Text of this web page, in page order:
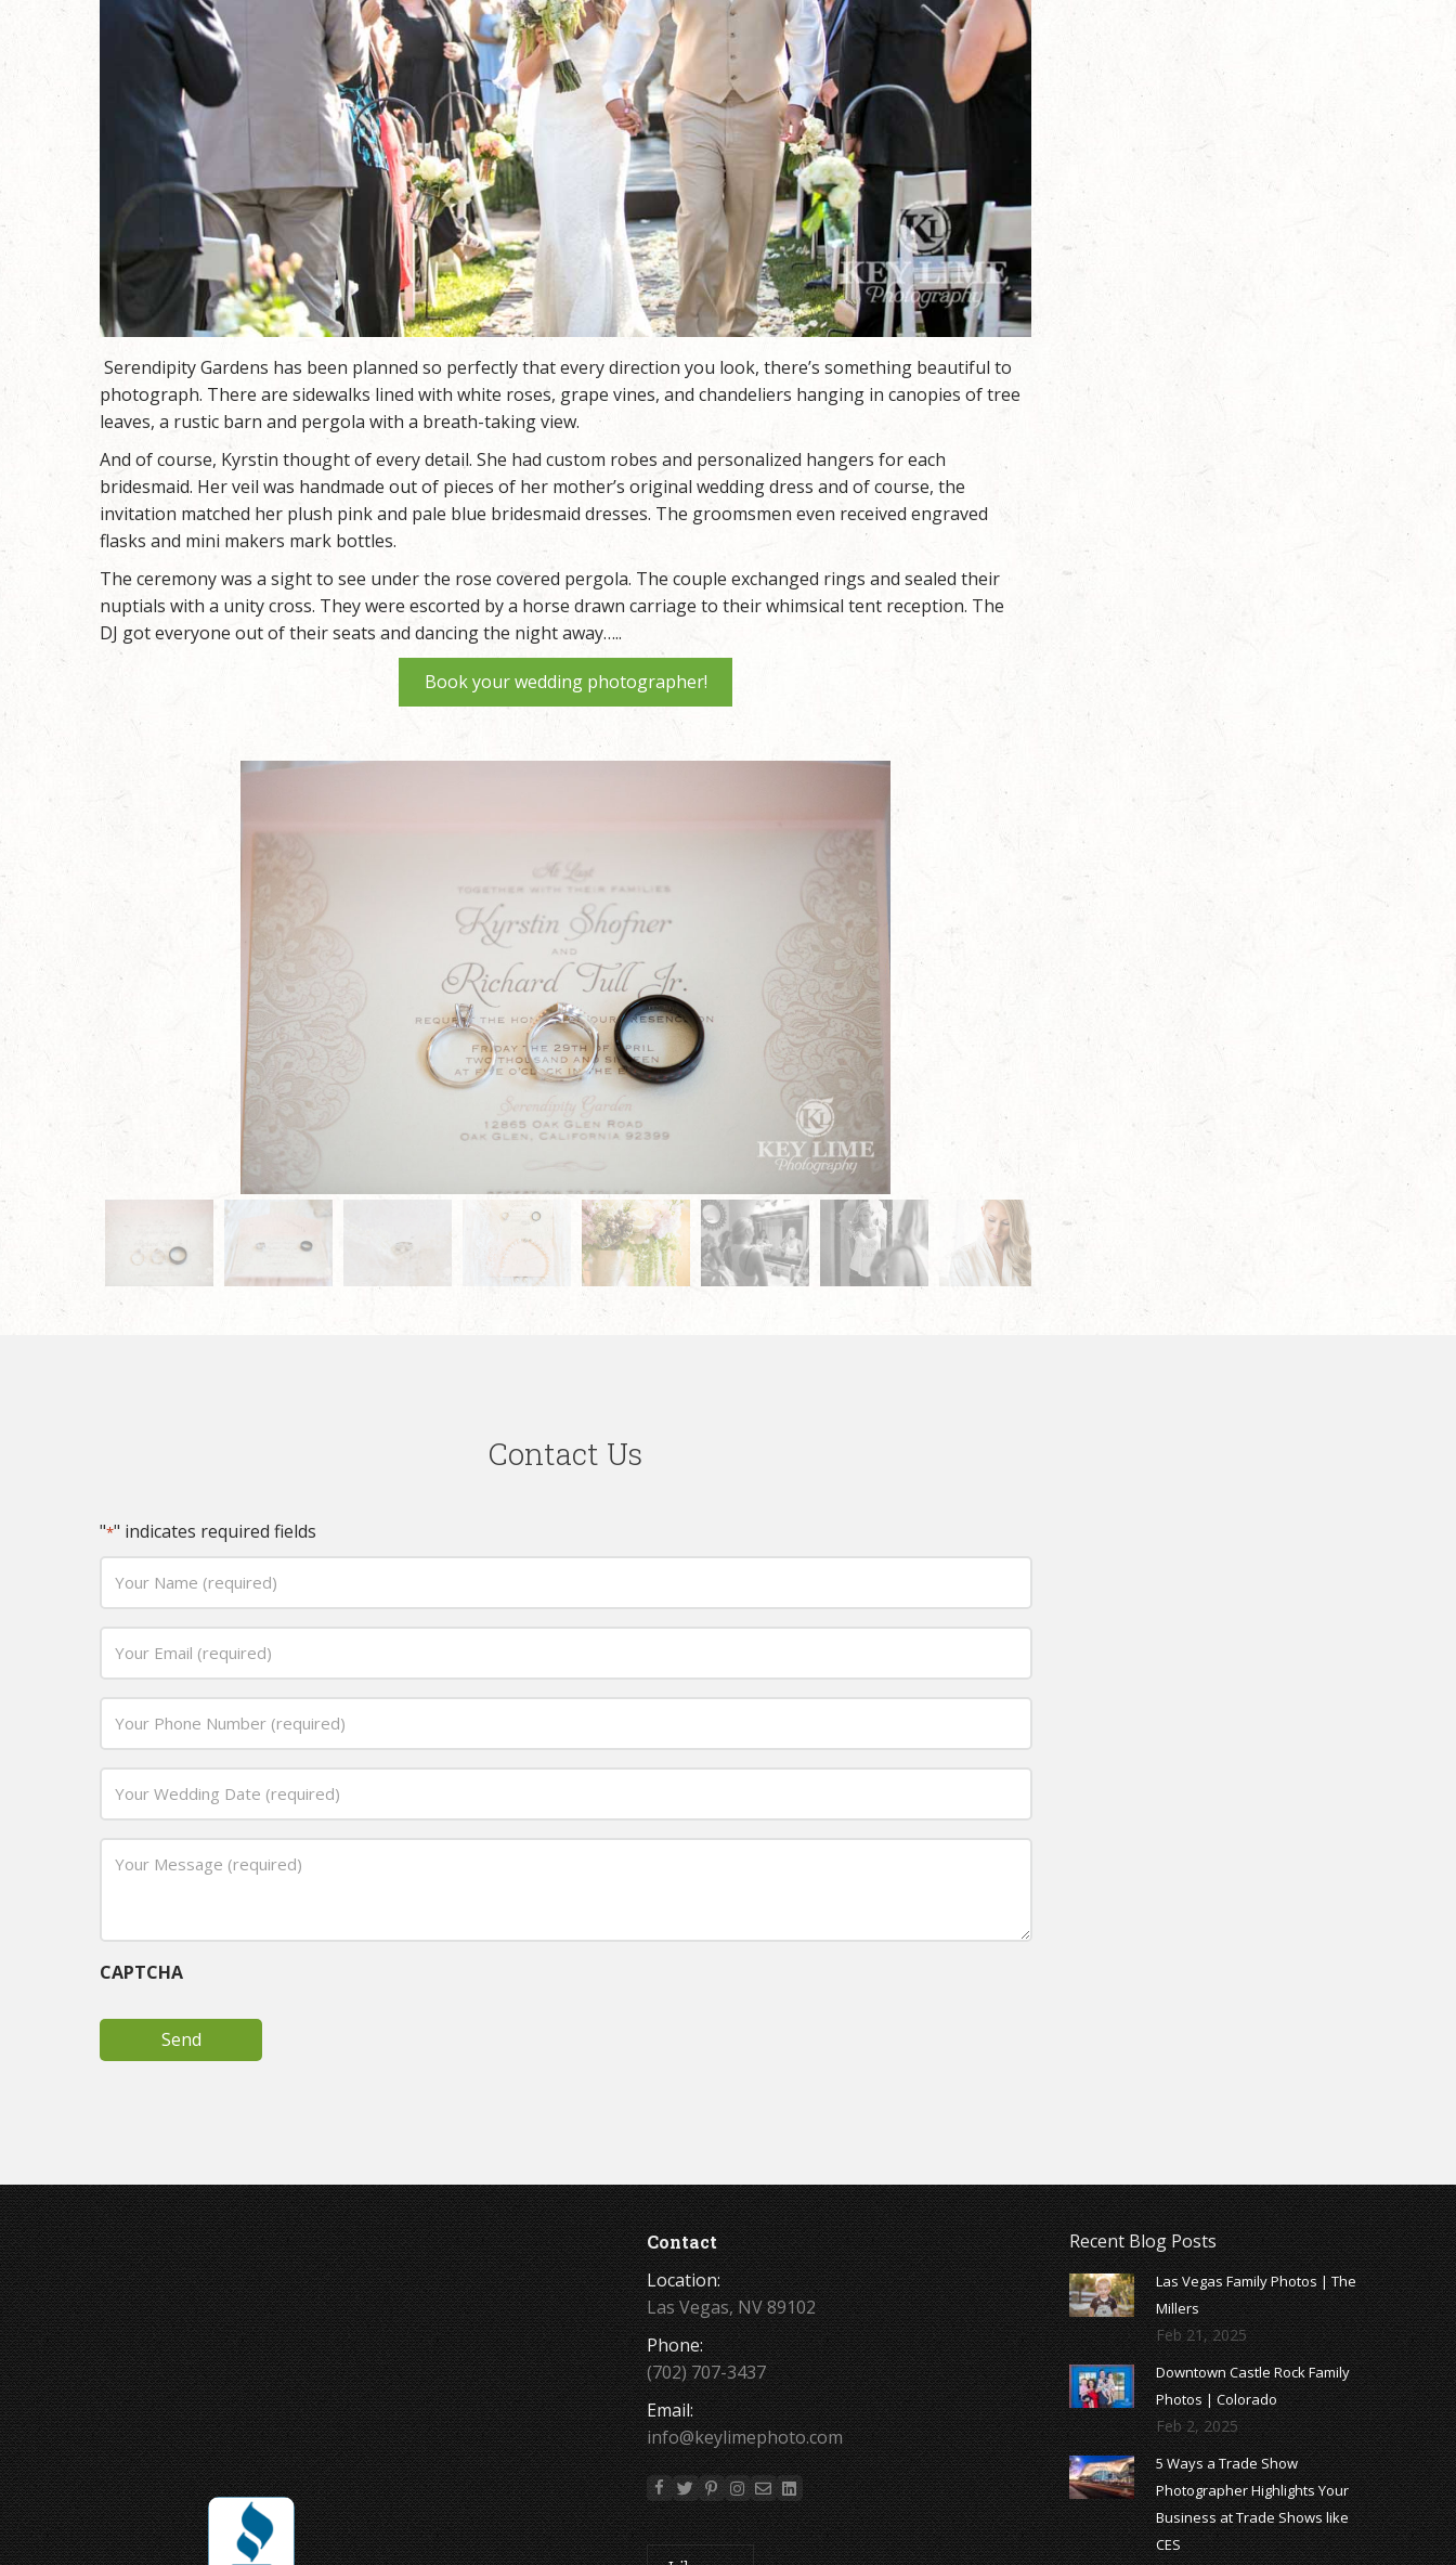
Serendipity Gardens has been planned so perfectly that every direction you look, there’s something beautiful to
photograph. There are sidewalks lined with white roses, grape vines, and chandeliers hanging in canopies of tree
leaves, a rustic barn and pergola with a breath-taking view.
And of course, Kyrstin thought of every detail. She had custom robes and personalized hangers for each
bridesmaid. Her veil was handmade out of pieces of her mother’s original wedding dress and of course, the
invitation matched her plush pink and pale blue bridesmaid dresses. The groomsmen even received engraved
flasks and mini makers mark bottles.
The ceremony was a sight to see under the rose covered pergola. The couple exchanged rings and sealed their
nuptials with a unity cross. They were escorted by a horse drawn carriage to their whimsical tent reception. The
DJ got everyone out of their seats and dancing the night away…..
Book your wedding photographer!
Contact Us
"*" indicates required fields
Name
MM
DD
Message
CAPTCHA
Joey Ungerer
Contact
Location:
Las Vegas, NV 89102
Phone:
(702) 707-3437
Email:
info@keylimephoto.com
Recent Blog Posts
Las Vegas Family Photos | The
Millers
Feb 21, 2025
Downtown Castle Rock Family
Photos | Colorado
Feb 2, 2025
5 Ways a Trade Show
Photographer Highlights Your
Business at Trade Shows like
CES